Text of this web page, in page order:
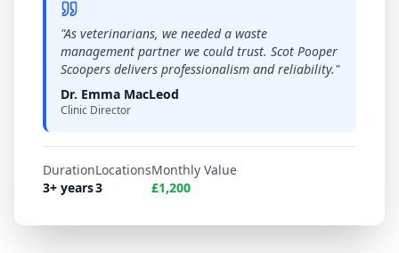
"As veterinarians, we needed a waste
management partner we could trust. Scot Pooper
Scoopers delivers professionalism and reliability."
Dr. Emma MacLeod
Clinic Director
Duration
3+ years
Locations
3
Monthly Value
£1,200